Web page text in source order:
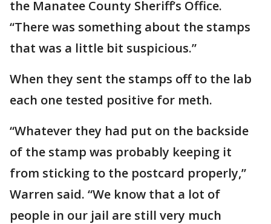
the Manatee County Sheriff’s Office.
“There was something about the stamps
that was a little bit suspicious.”
When they sent the stamps off to the lab
each one tested positive for meth.
“Whatever they had put on the backside
of the stamp was probably keeping it
from sticking to the postcard properly,”
Warren said. “We know that a lot of
people in our jail are still very much